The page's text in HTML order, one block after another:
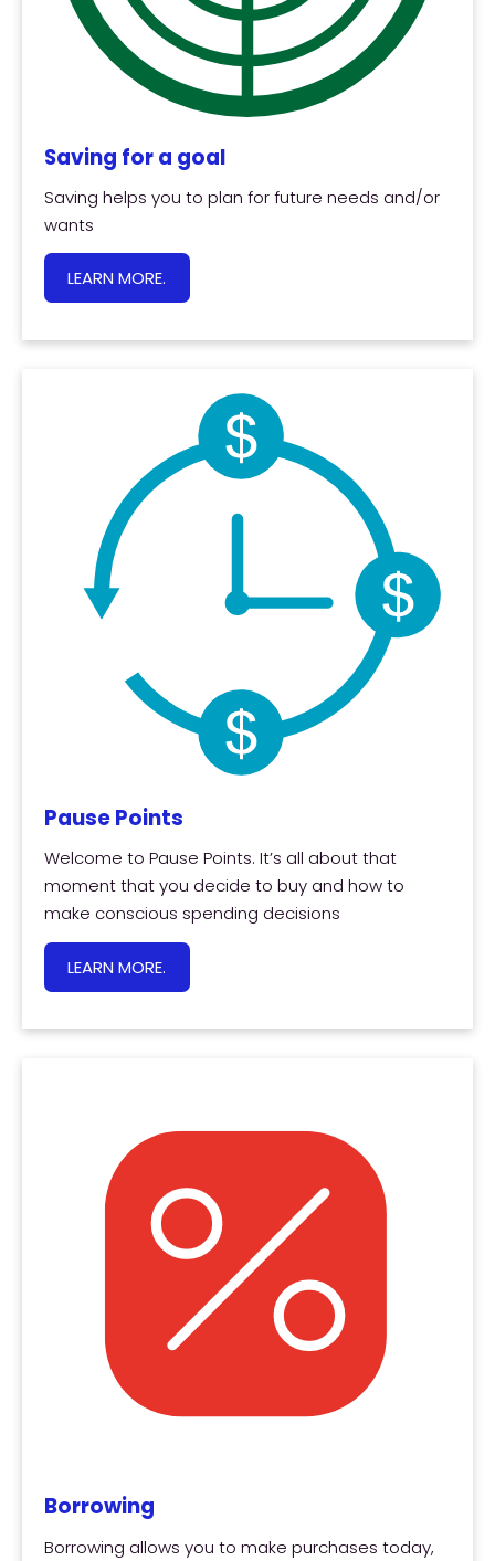
Saving for a goal
Saving helps you to plan for future needs and/or
wants
LEARN MORE.
Pause Points
Welcome to Pause Points. It’s all about that
moment that you decide to buy and how to
make conscious spending decisions
LEARN MORE.
Borrowing
Borrowing allows you to make purchases today,